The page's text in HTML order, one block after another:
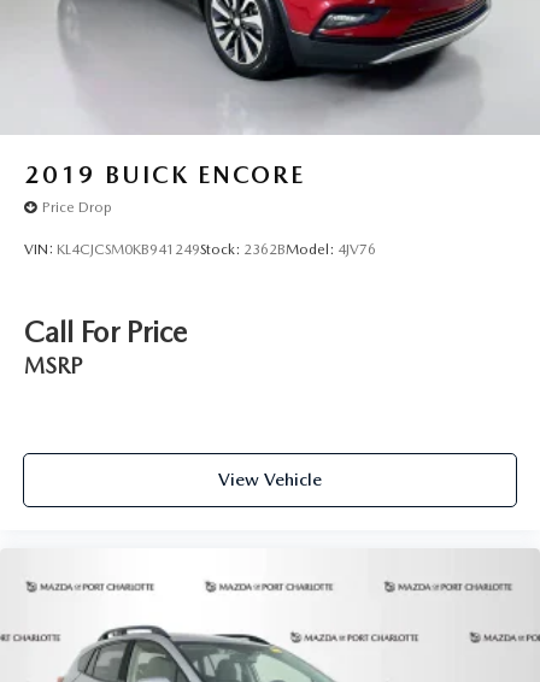
2019 BUICK ENCORE
Price Drop
VIN: KL4CJCSM0KB941249Stock: 2362BModel: 4JV76
Call For Price
MSRP
View Vehicle